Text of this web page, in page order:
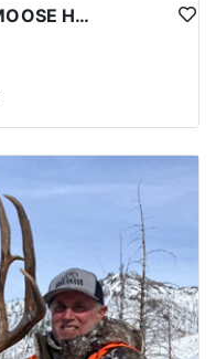
WYOMING AREA 11 SHIRAS MOOSE HUNT